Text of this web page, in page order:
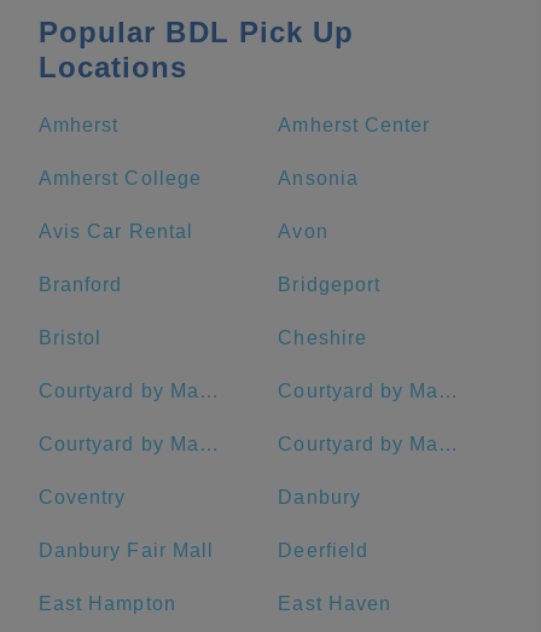
Popular BDL Pick Up
Locations
Amherst Amherst Center
Amherst College Ansonia
Avis Car Rental Avon
Branford Bridgeport
Bristol Cheshire
Courtyard by Marriott Hadley Amherst Courtyard by Marriott Hartford Farmington
Courtyard by Marriott New Haven at Yale Courtyard by Marriott Waterbury Downtown
Coventry Danbury
Danbury Fair Mall Deerfield
East Hampton East Haven